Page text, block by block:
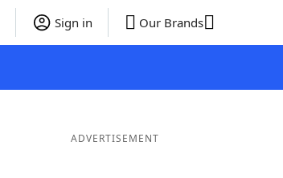
Sign in Our Brands
ADVERTISEMENT